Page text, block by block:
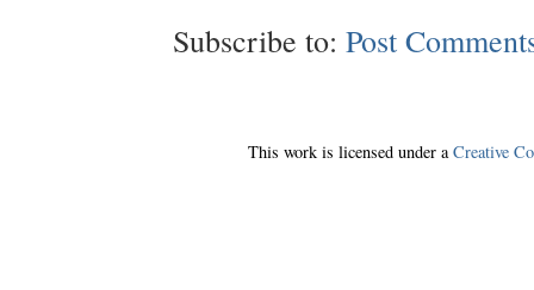
Subscribe to: Post
This work is licensed under a Creative